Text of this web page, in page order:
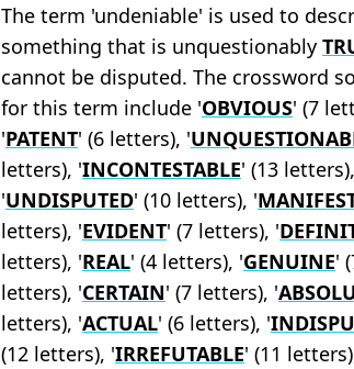
The term 'undeniable' is used to
something that is unquestionably
cannot be disputed. The crossword
for this term include 'OBVIOUS' (7
'PATENT' (6 letters), '
letters), 'INCONTESTABLE' (13 letters),
'UNDISPUTED' (10 letters), '
letters), 'EVIDENT' (7 letters), '
letters), 'REAL' (4 letters), 'GENUINE'
letters), 'CERTAIN' (7 letters), '
letters), 'ACTUAL' (6 letters), '
(12 letters), 'IRREFUTABLE' (11